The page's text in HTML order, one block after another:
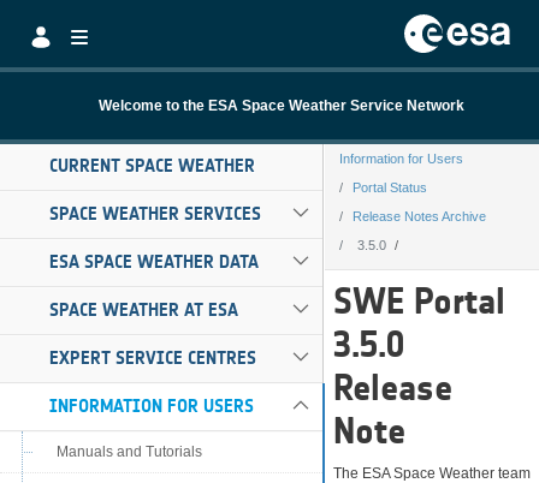
Welcome to the ESA Space Weather Service Network
CURRENT SPACE WEATHER
SPACE WEATHER SERVICES
ESA SPACE WEATHER DATA
SPACE WEATHER AT ESA
EXPERT SERVICE CENTRES
INFORMATION FOR USERS
Manuals and Tutorials
Information for Users
Portal Status
Release Notes Archive
3.5.0
3.5.0
SWE Portal
3.5.0
Release
Note
The ESA Space Weather team